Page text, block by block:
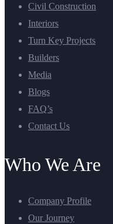
Civil Construction
Interiors
Turn Key Projects
Builders
Media
Blogs
FAQ’s
Contact Us
Who We Are
Company Profile
Our Journey